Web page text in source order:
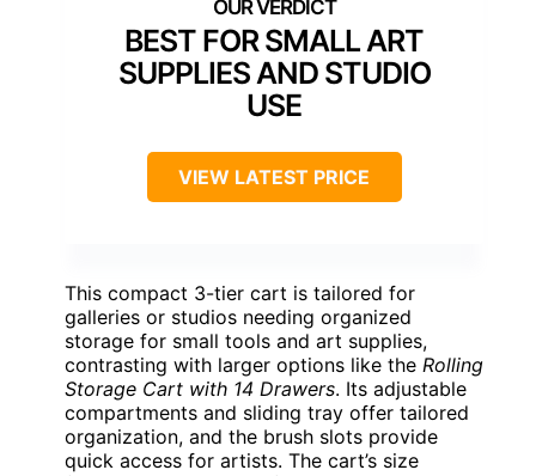
BEST FOR SMALL ART
SUPPLIES AND STUDIO
USE
VIEW LATEST PRICE
This compact 3-tier cart is tailored for
galleries or studios needing organized
storage for small tools and art supplies,
contrasting with larger options like the Rolling
Storage Cart with 14 Drawers. Its adjustable
compartments and sliding tray offer tailored
organization, and the brush slots provide
quick access for artists. The cart’s size